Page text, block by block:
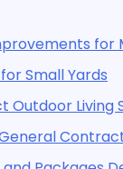
for
Small Yards
Outdoor Living